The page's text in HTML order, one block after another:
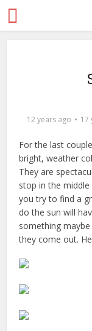
12 years ago 17
For the last
bright, weather
They are
stop in the
you try to find a
do the sun will
something
they come out.